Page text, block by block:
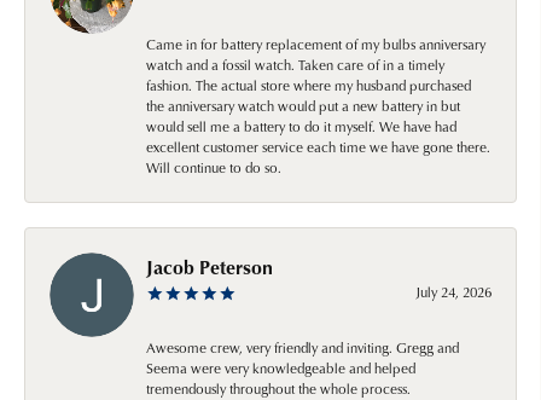
Came in for battery replacement of my bulbs anniversary
watch and a fossil watch. Taken care of in a timely
fashion. The actual store where my husband purchased
the anniversary watch would put a new battery in but
would sell me a battery to do it myself. We have had
excellent customer service each time we have gone there.
Will continue to do so.
Jacob Peterson
July 24, 2026
Awesome crew, very friendly and inviting. Gregg and
Seema were very knowledgeable and helped
tremendously throughout the whole process.